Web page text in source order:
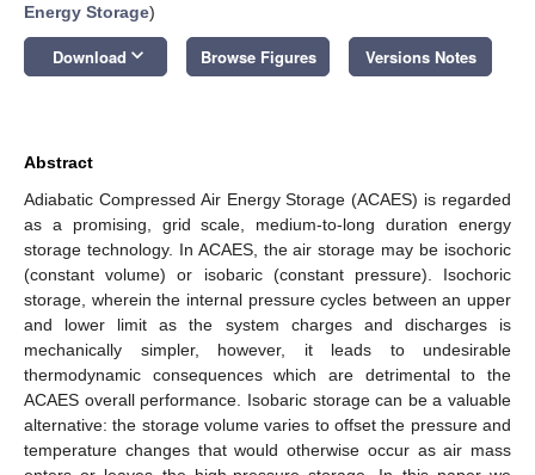
Energy Storage)
Download keyboard_arrow_down Browse Figures Versions Notes
Abstract
Adiabatic Compressed Air Energy Storage (ACAES) is regarded
as a promising, grid scale, medium-to-long duration energy
storage technology. In ACAES, the air storage may be isochoric
(constant volume) or isobaric (constant pressure). Isochoric
storage, wherein the internal pressure cycles between an upper
and lower limit as the system charges and discharges is
mechanically simpler, however, it leads to undesirable
thermodynamic consequences which are detrimental to the
ACAES overall performance. Isobaric storage can be a valuable
alternative: the storage volume varies to offset the pressure and
temperature changes that would otherwise occur as air mass